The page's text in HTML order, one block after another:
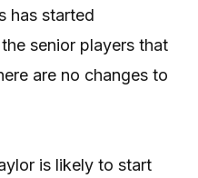
has started
senior players that
are no changes to
is likely to start